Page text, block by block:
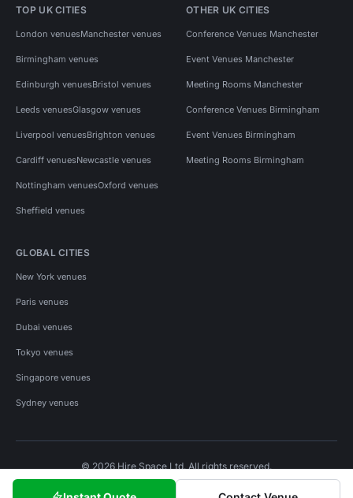
TOP UK CITIES
London venuesManchester venues
Birmingham venues
Edinburgh venuesBristol venues
Leeds venuesGlasgow venues
Liverpool venuesBrighton venues
Cardiff venuesNewcastle venues
Nottingham venuesOxford venues
Sheffield venues
OTHER UK CITIES
Conference Venues Manchester
Event Venues Manchester
Meeting Rooms Manchester
Conference Venues Birmingham
Event Venues Birmingham
Meeting Rooms Birmingham
GLOBAL CITIES
New York venues
Paris venues
Dubai venues
Tokyo venues
Singapore venues
Sydney venues
© 2026 Hire Space Ltd. All rights reserved.
Privacy